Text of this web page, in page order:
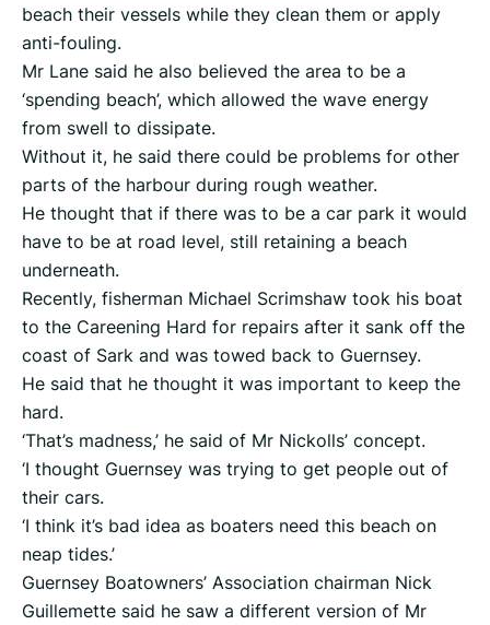
beach their vessels while they clean them or apply
anti-fouling.
Mr Lane said he also believed the area to be a
‘spending beach’, which allowed the wave energy
from swell to dissipate.
Without it, he said there could be problems for other
parts of the harbour during rough weather.
He thought that if there was to be a car park it would
have to be at road level, still retaining a beach
underneath.
Recently, fisherman Michael Scrimshaw took his boat
to the Careening Hard for repairs after it sank off the
coast of Sark and was towed back to Guernsey.
He said that he thought it was important to keep the
hard.
‘That’s madness,’ he said of Mr Nickolls’ concept.
‘I thought Guernsey was trying to get people out of
their cars.
‘I think it’s bad idea as boaters need this beach on
neap tides.’
Guernsey Boatowners’ Association chairman Nick
Guillemette said he saw a different version of Mr